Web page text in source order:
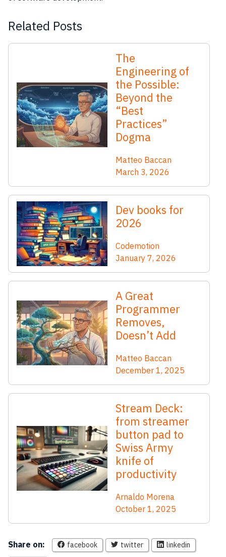
Related Posts
The
Engineering of
the Possible:
Beyond the
“Best
Practices”
Dogma
Matteo Baccan
March 3, 2026
Dev books for
2026
Codemotion
January 7, 2026
A Great
Programmer
Removes,
Doesn’t Add
Matteo Baccan
December 1, 2025
Stream Deck:
from streamer
button pad to
Swiss Army
knife of
productivity
Arnaldo Morena
October 1, 2025
Share on: facebook twitter linkedin